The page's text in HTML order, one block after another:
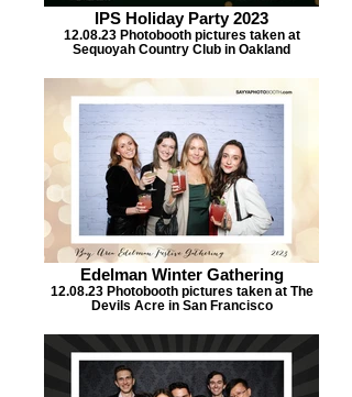
IPS Holiday Party 2023
12.08.23 Photobooth pictures taken at
Sequoyah Country Club in Oakland
Edelman Winter Gathering
12.08.23 Photobooth pictures taken at The
Devils Acre in San Francisco